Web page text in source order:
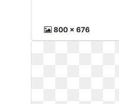
800 x 676